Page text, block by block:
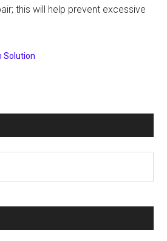
this will help prevent excessive
Solution